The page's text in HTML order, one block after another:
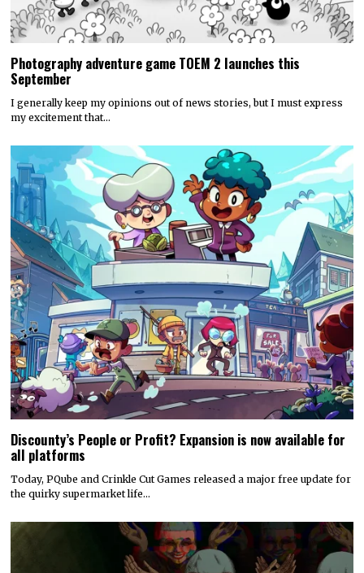
Photography adventure game TOEM 2 launches this
September
I generally keep my opinions out of news stories, but I must express
my excitement that…
Discounty’s People or Profit? Expansion is now available for
all platforms
Today, PQube and Crinkle Cut Games released a major free update for
the quirky supermarket life…